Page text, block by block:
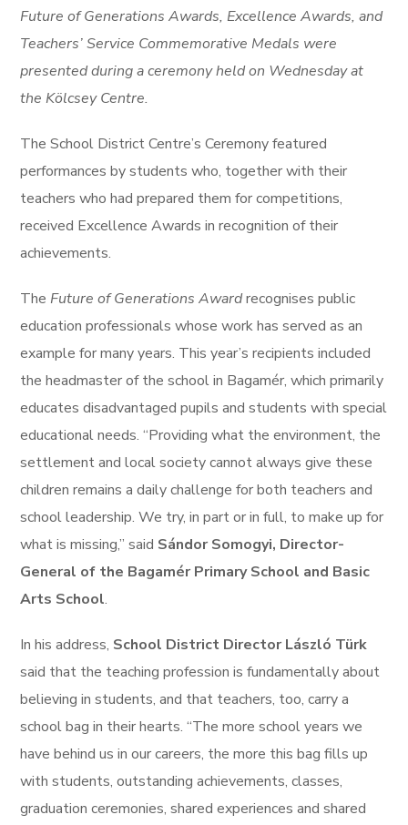
Future of Generations Awards, Excellence Awards, and
Teachers’ Service Commemorative Medals were
presented during a ceremony held on Wednesday at
the Kölcsey Centre.
The School District Centre’s Ceremony featured
performances by students who, together with their
teachers who had prepared them for competitions,
received Excellence Awards in recognition of their
achievements.
The Future of Generations Awardrecognises public
education professionals whose work has served as an
example for many years. This year’s recipients included
the headmaster of the school in Bagamér, which primarily
educates disadvantaged pupils and students with special
educational needs. “Providing what the environment, the
settlement and local society cannot always give these
children remains a daily challenge for both teachers and
school leadership. We try, in part or in full, to make up for
what is missing,” said Sándor Somogyi, Director-
General of the Bagamér Primary School and Basic
Arts School.
In his address, School District Director László Türk
said that the teaching profession is fundamentally about
believing in students, and that teachers, too, carry a
school bag in their hearts. “The more school years we
have behind us in our careers, the more this bag fills up
with students, outstanding achievements, classes,
graduation ceremonies, shared experiences and shared